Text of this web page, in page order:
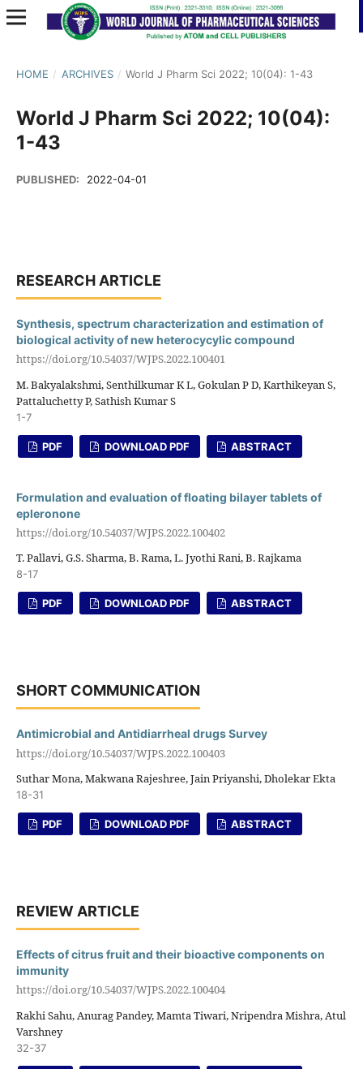
HOME / ARCHIVES / World J Pharm Sci 2022; 10(04): 1-43
World J Pharm Sci 2022; 10(04):
1-43
PUBLISHED: 2022-04-01
RESEARCH ARTICLE
Synthesis, spectrum characterization and estimation of
biological activity of new heterocycylic compound
https://doi.org/10.54037/WJPS.2022.100401
M. Bakyalakshmi, Senthilkumar K L, Gokulan P D, Karthikeyan S,
Pattaluchetty P, Sathish Kumar S
1-7
PDF DOWNLOAD PDF ABSTRACT
Formulation and evaluation of floating bilayer tablets of
epleronone
https://doi.org/10.54037/WJPS.2022.100402
T. Pallavi, G.S. Sharma, B. Rama, L. Jyothi Rani, B. Rajkama
8-17
PDF DOWNLOAD PDF ABSTRACT
SHORT COMMUNICATION
Antimicrobial and Antidiarrheal drugs Survey
https://doi.org/10.54037/WJPS.2022.100403
Suthar Mona, Makwana Rajeshree, Jain Priyanshi, Dholekar Ekta
18-31
PDF DOWNLOAD PDF ABSTRACT
REVIEW ARTICLE
Effects of citrus fruit and their bioactive components on
immunity
https://doi.org/10.54037/WJPS.2022.100404
Rakhi Sahu, Anurag Pandey, Mamta Tiwari, Nripendra Mishra, Atul
Varshney
32-37